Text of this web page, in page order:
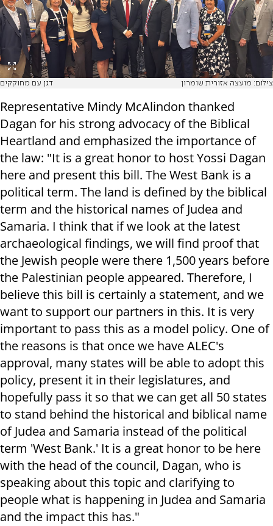
דגן עם מחוקקים צילום: מועצה אזורית שומרון
Representative Mindy McAlindon thanked
Dagan for his strong advocacy of the Biblical
Heartland and emphasized the importance of
the law: "It is a great honor to host Yossi Dagan
here and present this bill. The West Bank is a
political term. The land is defined by the biblical
term and the historical names of Judea and
Samaria. I think that if we look at the latest
archaeological findings, we will find proof that
the Jewish people were there 1,500 years before
the Palestinian people appeared. Therefore, I
believe this bill is certainly a statement, and we
want to support our partners in this. It is very
important to pass this as a model policy. One of
the reasons is that once we have ALEC's
approval, many states will be able to adopt this
policy, present it in their legislatures, and
hopefully pass it so that we can get all 50 states
to stand behind the historical and biblical name
of Judea and Samaria instead of the political
term 'West Bank.' It is a great honor to be here
with the head of the council, Dagan, who is
speaking about this topic and clarifying to
people what is happening in Judea and Samaria
and the impact this has."